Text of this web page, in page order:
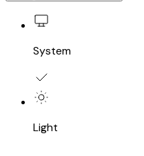
System
Light